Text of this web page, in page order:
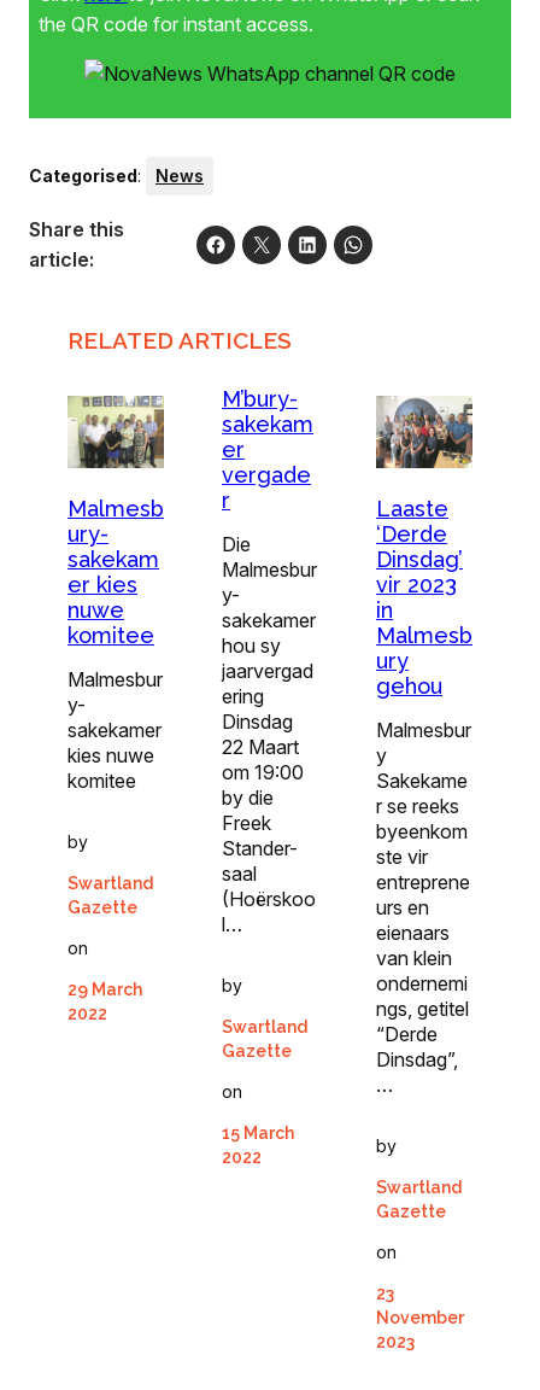
the QR code for instant access.
Categorised: News
Share this
article:
RELATED ARTICLES
Malmesb
ury-
sakekam
er kies
nuwe
komitee
Malmesbur
y-
sakekamer
kies nuwe
komitee
by
Swartland
Gazette
on
29 March
2022
M’bury-
sakekam
er
vergade
r
Die
Malmesbur
y-
sakekamer
hou sy
jaarvergad
ering
Dinsdag
22 Maart
om 19:00
by die
Freek
Stander-
saal
(Hoërskoo
l…
by
Swartland
Gazette
on
15 March
2022
Laaste
‘Derde
Dinsdag’
vir 2023
in
Malmesb
ury
gehou
Malmesbur
y
Sakekame
r se reeks
byeenkom
ste vir
entreprene
urs en
eienaars
van klein
ondernemi
ngs, getitel
“Derde
Dinsdag”,
…
by
Swartland
Gazette
on
23
November
2023